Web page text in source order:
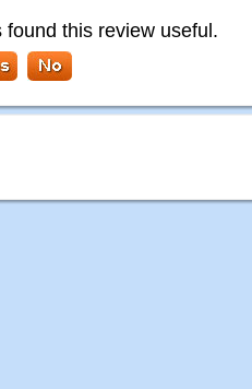
found this review useful.